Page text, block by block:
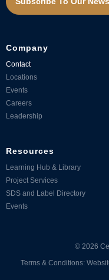
Company
Contact
Locations
Events
Careers
Leadership
Resources
Learning Hub & Library
Project Services
SDS and Label Directory
Events
© 2026
Terms & Conditions: